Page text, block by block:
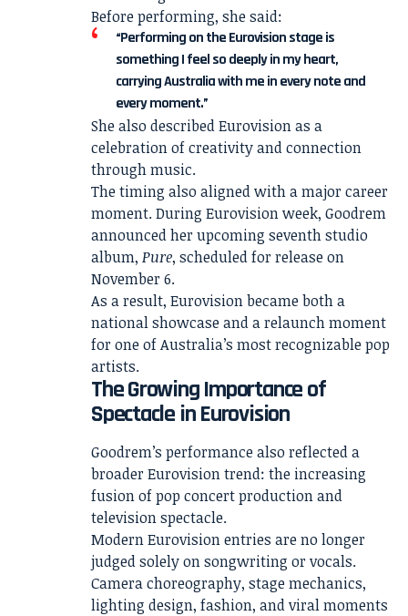
Before performing, she said:
“Performing on the Eurovision stage is
something I feel so deeply in my heart,
carrying Australia with me in every note and
every moment.”
She also described Eurovision as a
celebration of creativity and connection
through music.
The timing also aligned with a major career
moment. During Eurovision week, Goodrem
announced her upcoming seventh studio
album, Pure, scheduled for release on
November 6.
As a result, Eurovision became both a
national showcase and a relaunch moment
for one of Australia’s most recognizable pop
artists.
The Growing Importance of
Spectacle in Eurovision
Goodrem’s performance also reflected a
broader Eurovision trend: the increasing
fusion of pop concert production and
television spectacle.
Modern Eurovision entries are no longer
judged solely on songwriting or vocals.
Camera choreography, stage mechanics,
lighting design, fashion, and viral moments